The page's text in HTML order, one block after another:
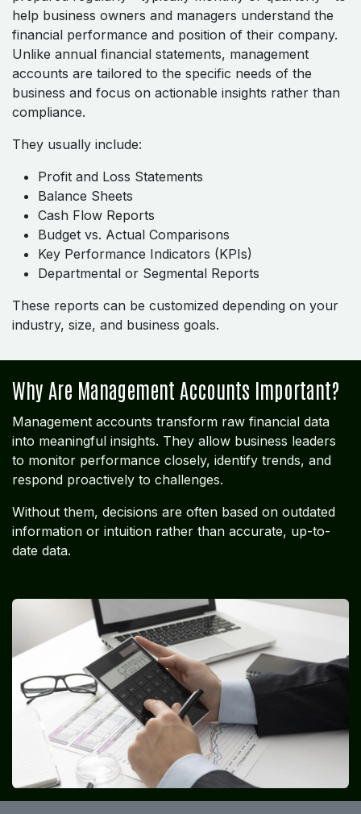
help business owners and managers understand the
financial performance and position of their company.
Unlike annual financial statements, management
accounts are tailored to the specific needs of the
business and focus on actionable insights rather than
compliance.
They usually include:
Profit and Loss Statements
Balance Sheets
Cash Flow Reports
Budget vs. Actual Comparisons
Key Performance Indicators (KPIs)
Departmental or Segmental Reports
These reports can be customized depending on your
industry, size, and business goals.
Why Are Management Accounts Important?
Management accounts transform raw financial data
into meaningful insights. They allow business leaders
to monitor performance closely, identify trends, and
respond proactively to challenges.
Without them, decisions are often based on outdated
information or intuition rather than accurate, up-to-
date data.